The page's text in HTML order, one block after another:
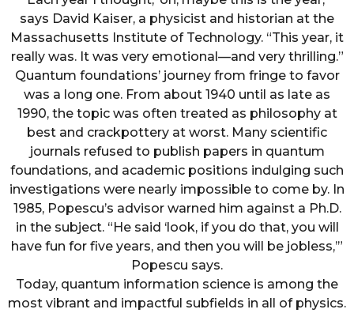
says David Kaiser, a physicist and historian at the
Massachusetts Institute of Technology. “This year, it
really was. It was very emotional—and very thrilling.”
Quantum foundations’ journey from fringe to favor
was a long one. From about 1940 until as late as
1990, the topic was often treated as philosophy at
best and crackpottery at worst. Many scientific
journals refused to publish papers in quantum
foundations, and academic positions indulging such
investigations were nearly impossible to come by. In
1985, Popescu’s advisor warned him against a Ph.D.
in the subject. “He said ‘look, if you do that, you will
have fun for five years, and then you will be jobless,’”
Popescu says.
Today, quantum information science is among the
most vibrant and impactful subfields in all of physics.